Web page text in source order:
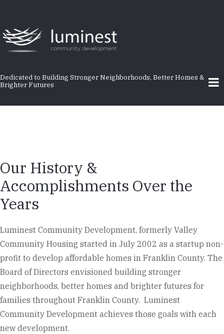
main
content
Dedicated to Building Stronger Neighborhoods, Better Homes &
Brighter Futures
Our History &
Accomplishments Over the
Years
Luminest Community Development, formerly Valley
Community Housing started in July 2002 as a startup non-
profit to develop affordable homes in Franklin County. The
Board of Directors envisioned building stronger
neighborhoods, better homes and brighter futures for
families throughout Franklin County. Luminest
Community Development achieves those goals with each
new development.